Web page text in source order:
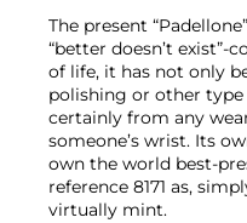
The present
“better doesn’t exist”-
of life, it has not only
polishing or other
certainly from any
someone’s wrist. Its
own the world best-
reference 8171 as,
virtually mint.